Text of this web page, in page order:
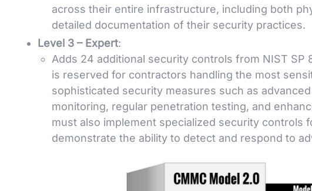
across their entire infrastructure, including both
detailed documentation of their security practices.
Level 3 – Expert:
Adds 24 additional security controls from NIST
is reserved for contractors handling the most
sophisticated security measures such as
monitoring, regular penetration testing, and
must also implement specialized security controls
demonstrate the ability to detect and respond to